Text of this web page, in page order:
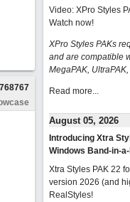
Video: XPro Styles
Watch now!
XPro Styles PAKs
and are compatible
MegaPAK,
Read more...
August 05, 2026
Introducing Xtra
Windows Band-in-
Xtra Styles PAK 22
version 2026 (and
RealStyles!